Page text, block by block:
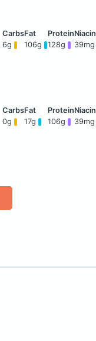
6g 106g 128g 39mg
0g 17g 106g 39mg